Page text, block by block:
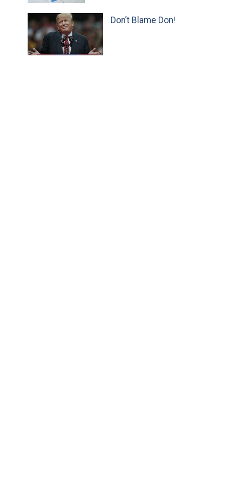
Don’t Blame Don!